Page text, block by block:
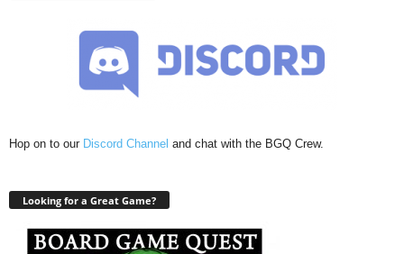
Hop on to our Discord Channel and chat with the BGQ Crew.
Looking for a Great Game?